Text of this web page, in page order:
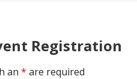
Registration
an* are required